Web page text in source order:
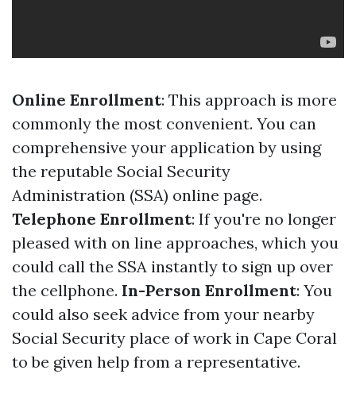
Online Enrollment: This approach is more
commonly the most convenient. You can
comprehensive your application by using
the reputable Social Security
Administration (SSA) online page.
Telephone Enrollment: If you're no longer
pleased with on line approaches, which you
could call the SSA instantly to sign up over
the cellphone. In-Person Enrollment: You
could also seek advice from your nearby
Social Security place of work in Cape Coral
to be given help from a representative.